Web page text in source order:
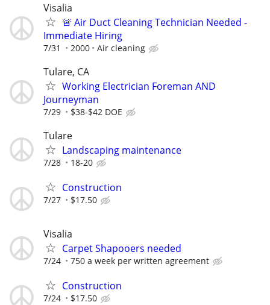
Visalia
🚨 Air Duct Cleaning Technician Needed -
Immediate Hiring
7/31 2000 Air cleaning
Tulare, CA
Working Electrician Foreman AND
Journeyman
7/29 $38-$42 DOE
Tulare
Landscaping maintenance
7/28 18-20
Construction
7/27 $17.50
Visalia
Carpet Shapooers needed
7/24 750 a week per written agreement
Construction
7/24 $17.50